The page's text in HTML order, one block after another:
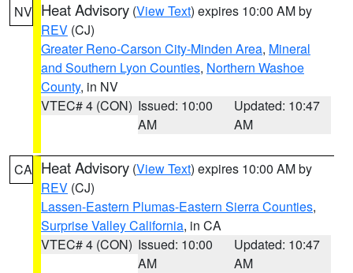
NV Heat Advisory (View Text) expires 10:00 AM by
REV (CJ)
Greater Reno-Carson City-Minden Area, Mineral
and Southern Lyon Counties, Northern Washoe
County, in NV
VTEC# 4 (CON) Issued: 10:00
AM
Updated: 10:47
AM
CA Heat Advisory (View Text) expires 10:00 AM by
REV (CJ)
Lassen-Eastern Plumas-Eastern Sierra Counties,
Surprise Valley California, in CA
VTEC# 4 (CON) Issued: 10:00
AM
Updated: 10:47
AM